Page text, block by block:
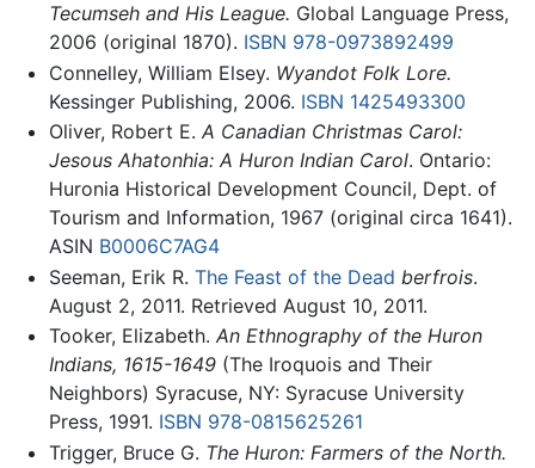
Tecumseh and His League. Global Language Press,
2006 (original 1870). ISBN 978-0973892499
Connelley, William Elsey. Wyandot Folk Lore.
Kessinger Publishing, 2006. ISBN 1425493300
Oliver, Robert E. A Canadian Christmas Carol:
Jesous Ahatonhia: A Huron Indian Carol. Ontario:
Huronia Historical Development Council, Dept. of
Tourism and Information, 1967 (original circa 1641).
ASIN B0006C7AG4
Seeman, Erik R. The Feast of the Dead berfrois.
August 2, 2011. Retrieved August 10, 2011.
Tooker, Elizabeth. An Ethnography of the Huron
Indians, 1615-1649(The Iroquois and Their
Neighbors) Syracuse, NY: Syracuse University
Press, 1991. ISBN 978-0815625261
Trigger, Bruce G. The Huron: Farmers of the North.